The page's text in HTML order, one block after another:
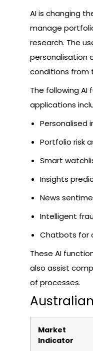
AI is changing
manage
research. The
personalisation
conditions from
The following
applications
Personalised
Portfolio risk
Smart
Insights
News
Intelligent
Chatbots for
These AI
also assist
of processes.
Market
Indicator